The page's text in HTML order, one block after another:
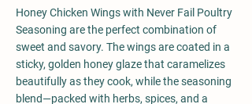
Honey Chicken Wings with Never Fail Poultry
Seasoning are the perfect combination of
sweet and savory. The wings are coated in a
sticky, golden honey glaze that caramelizes
beautifully as they cook, while the seasoning
blend—packed with herbs, spices, and a